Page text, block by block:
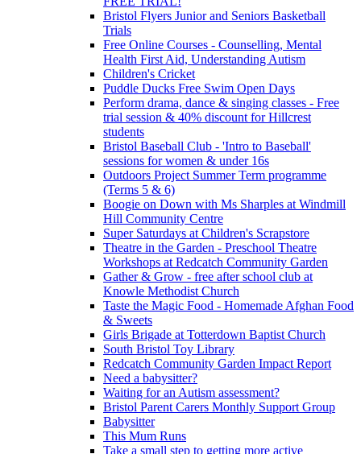
Bristol Flyers Junior and Seniors Basketball
Trials
Free Online Courses - Counselling, Mental
Health First Aid, Understanding Autism
Children's Cricket
Puddle Ducks Free Swim Open Days
Perform drama, dance & singing classes - Free
trial session & 40% discount for Hillcrest
students
Bristol Baseball Club - 'Intro to Baseball'
sessions for women & under 16s
Outdoors Project Summer Term programme
(Terms 5 & 6)
Boogie on Down with Ms Sharples at Windmill
Hill Community Centre
Super Saturdays at Children's Scrapstore
Theatre in the Garden - Preschool Theatre
Workshops at Redcatch Community Garden
Gather & Grow - free after school club at
Knowle Methodist Church
Taste the Magic Food - Homemade Afghan Food
& Sweets
Girls Brigade at Totterdown Baptist Church
South Bristol Toy Library
Redcatch Community Garden Impact Report
Need a babysitter?
Waiting for an Autism assessment?
Bristol Parent Carers Monthly Support Group
Babysitter
This Mum Runs
Take a small step to getting more active